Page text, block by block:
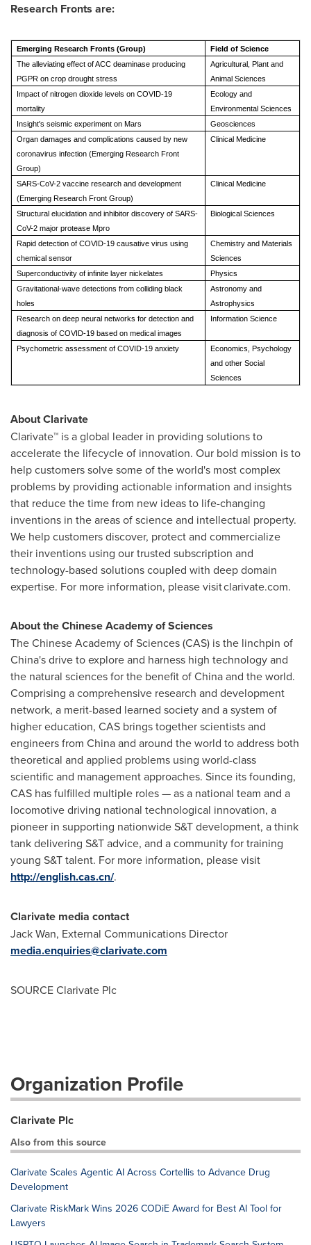
Research Fronts are:
Emerging Research Fronts (Group)
Field of Science
The alleviating effect of ACC deaminase producing
PGPR on crop drought stress
Agricultural, Plant and
Animal Sciences
Impact of nitrogen dioxide levels on COVID-19
mortality
Ecology and
Environmental Sciences
Insight's seismic experiment on Mars
Geosciences
Organ damages and complications caused by new
coronavirus infection (Emerging Research Front
Group)
Clinical Medicine
SARS-CoV-2 vaccine research and development
(Emerging Research Front Group)
Clinical Medicine
Structural elucidation and inhibitor discovery of SARS-
CoV-2 major protease Mpro
Biological Sciences
Rapid detection of COVID-19 causative virus using
chemical sensor
Chemistry and Materials
Sciences
Superconductivity of infinite layer nickelates
Physics
Gravitational-wave detections from colliding black
holes
Astronomy and
Astrophysics
Research on deep neural networks for detection and
diagnosis of COVID-19 based on medical images
Information Science
Psychometric assessment of COVID-19 anxiety
Economics, Psychology
and other Social
Sciences
About Clarivate
Clarivate™ is a global leader in providing solutions to
accelerate the lifecycle of innovation. Our bold mission is to
help customers solve some of the world's most complex
problems by providing actionable information and insights
that reduce the time from new ideas to life-changing
inventions in the areas of science and intellectual property.
We help customers discover, protect and commercialize
their inventions using our trusted subscription and
technology-based solutions coupled with deep domain
expertise. For more information, please visit clarivate.com.
About the Chinese Academy of Sciences
The Chinese Academy of Sciences (CAS) is the linchpin of
China'sdrive to explore and harness high technology and
the natural sciences for the benefit ofChinaand the world.
Comprising a comprehensive research and development
network, a merit-based learned society and a system of
higher education, CAS brings together scientists and
engineers from Chinaand around the world to address both
theoretical and applied problems using world-class
scientific and management approaches. Since its founding,
CAS has fulfilled multiple roles — as a national team and a
locomotive driving national technological innovation, a
pioneer in supporting nationwide S&T development, a think
tank delivering S&T advice, and a community for training
young S&T talent. For more information, please visit
http://english.cas.cn/.
Clarivate media contact
Jack Wan, External Communications Director
media.enquiries@clarivate.com
SOURCE Clarivate Plc
Organization Profile
Clarivate Plc
Also from this source
Clarivate Scales Agentic AI Across Cortellis to Advance Drug
Development
Clarivate RiskMark Wins 2026 CODiE Award for Best AI Tool for
Lawyers